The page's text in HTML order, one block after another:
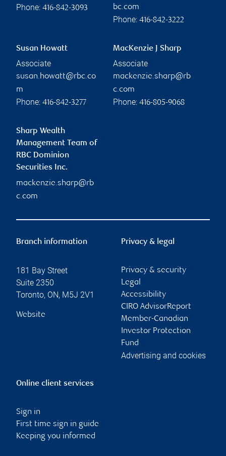
Phone: 416-842-3093
bc.com
Phone: 416-842-3222
Susan Howatt
Associate
susan.howatt@rbc.co
m
Phone: 416-842-3277
MacKenzie J Sharp
Associate
mackenzie.sharp@rb
c.com
Phone: 416-805-9068
Sharp Wealth
Management Team of
RBC Dominion
Securities Inc.
mackenzie.sharp@rb
c.com
Branch information
181 Bay Street
Suite 2350
Toronto, ON, M5J 2V1
Website
Privacy & legal
Privacy & security
Legal
Accessibility
CIRO AdvisorReport
Member-Canadian
Investor Protection
Fund
Advertising and cookies
Online client services
Sign in
First time sign in guide
Keeping you informed